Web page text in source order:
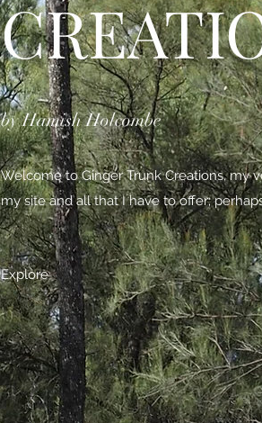
by Hamish Holcombe
Welcome to Ginger Trunk Creations, my
my site and all that I have to offer;
Explore